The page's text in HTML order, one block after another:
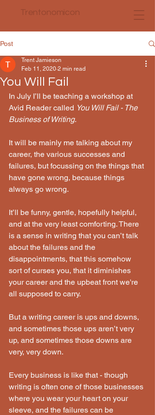
Trentonomicon
Post
You Will Fail
Trent Jamieson
Feb 11, 2020 2 min read
In July I’ll be teaching a workshop at
Avid Reader called You Will Fail - The
Business of Writing.
It will be mainly me talking about my
career, the various successes and
failures, but focussing on the things that
have gone wrong, because things
always go wrong.
It’ll be funny, gentle, hopefully helpful,
and at the very least comforting. There
is a sense in writing that you can’t talk
about the failures and the
disappointments, that this somehow
sort of curses you, that it diminishes
your career and the upbeat front we're
all supposed to carry.
But a writing career is ups and downs,
and sometimes those ups aren’t very
up, and sometimes those downs are
very, very down.
Every business is like that - though
writing is often one of those businesses
where you wear your heart on your
sleeve, and the failures can be